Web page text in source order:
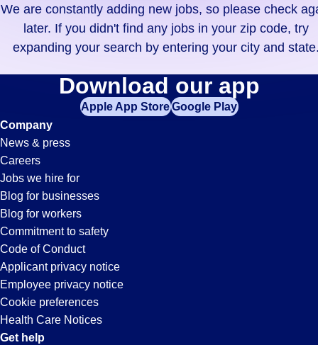
didn't
find
your
zip
code,
try
expanding
your
search
entering
your
city
and
state.
We are constantly adding new jobs, so please check
later. If you didn't find any jobs in your zip code, try
expanding your search by entering your city and
Tech
Jobs
in
Chula
Vista,
CA
Download our app
Apple App StoreGoogle Play
Company
News & press
Careers
Jobs we hire for
Blog for businesses
Blog for workers
Commitment to safety
Code of Conduct
Applicant privacy notice
Employee privacy notice
Cookie preferences
Health Care Notices
Get help